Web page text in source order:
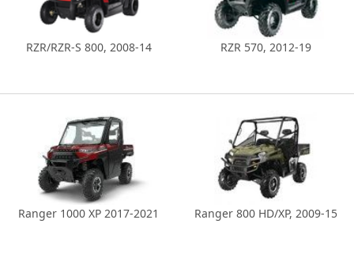
RZR/RZR-S 800, 2008-14 RZR 570, 2012-19
Ranger 1000 XP 2017-2021 Ranger 800 HD/XP, 2009-15